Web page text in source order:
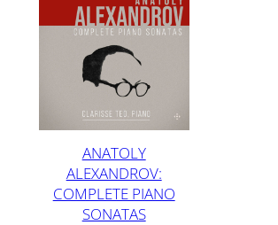
ANATOLY
ALEXANDROV:
COMPLETE PIANO
SONATAS